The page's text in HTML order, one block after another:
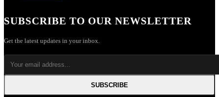
SUBSCRIBE TO OUR NEWSLETTER
Get the latest updates in your inbox.
SUBSCRIBE